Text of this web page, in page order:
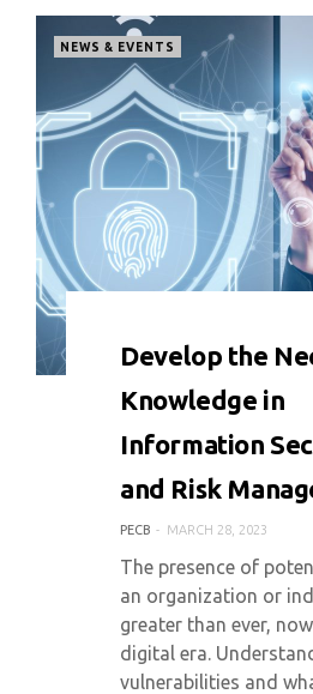
NEWS & EVENTS
Develop the
Knowledge in
Information
and Risk
PECB MARCH 28, 2023
The presence of
an organization or
greater than ever,
digital era.
vulnerabilities and